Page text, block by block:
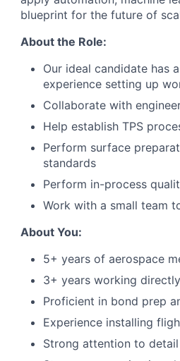
blueprint for the future of
About the Role:
Our ideal candidate has
experience setting up
Collaborate with
Help establish TPS
Perform surface
standards
Perform in-process
Work with a small team
About You:
5+ years of aerospace
3+ years working
Proficient in bond prep
Experience installing
Strong attention to